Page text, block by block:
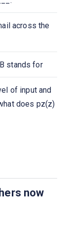
then pass
across the
stands for
of input and
does pz(z)
now